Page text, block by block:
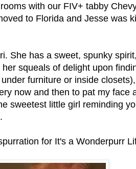
with our FIV+ tabby
to Florida and Jesse was
She has a sweet, spunky
squeals of delight upon
furniture or inside
now and then to pat my face
sweetest little girl reminding
for It's a Wonderpurr